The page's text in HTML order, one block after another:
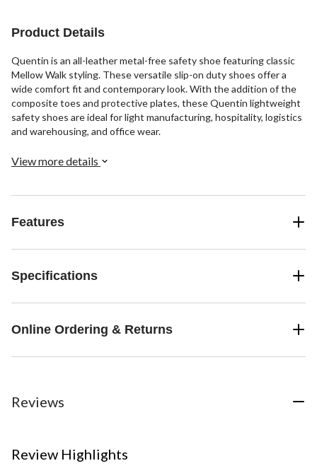
Product Details
Quentin is an all-leather metal-free safety shoe featuring classic
Mellow Walk styling. These versatile slip-on duty shoes offer a
wide comfort fit and contemporary look. With the addition of the
composite toes and protective plates, these Quentin lightweight
safety shoes are ideal for light manufacturing, hospitality, logistics
and warehousing, and office wear.
View more details
Features
Specifications
Online Ordering & Returns
Reviews
Review Highlights